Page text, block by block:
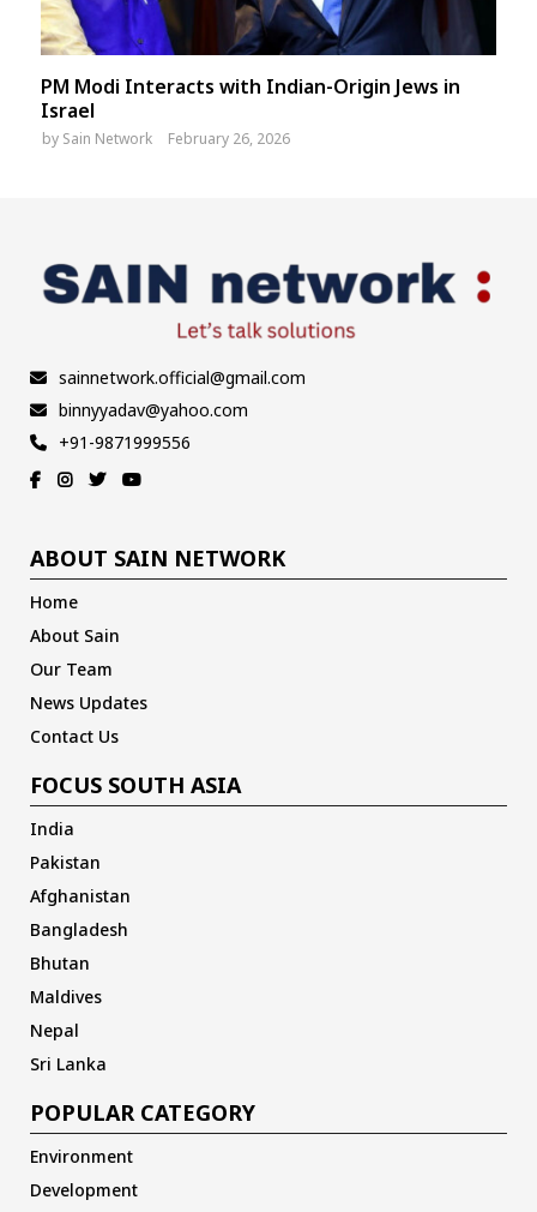
PM Modi Interacts with Indian-Origin Jews in
Israel
by Sain Network February 26, 2026
sainnetwork.official@gmail.com
binnyyadav@yahoo.com
+91-9871999556
ABOUT SAIN NETWORK
Home
About Sain
Our Team
News Updates
Contact Us
FOCUS SOUTH ASIA
India
Pakistan
Afghanistan
Bangladesh
Bhutan
Maldives
Nepal
Sri Lanka
POPULAR CATEGORY
Environment
Development